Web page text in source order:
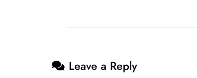
Leave a Reply